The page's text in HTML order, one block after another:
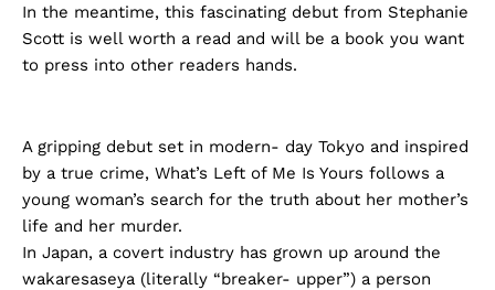
In the meantime, this fascinating debut from Stephanie
Scott is well worth a read and will be a book you want
to press into other readers hands.
A gripping debut set in modern- day Tokyo and inspired
by a true crime, What’s Left of Me Is Yours follows a
young woman’s search for the truth about her mother’s
life and her murder.
In Japan, a covert industry has grown up around the
wakaresaseya (literally “breaker- upper”) a person